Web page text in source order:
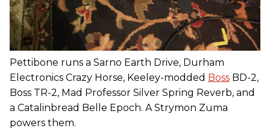
Pettibone runs a Sarno Earth Drive, Durham
Electronics Crazy Horse, Keeley-modded Boss BD-2,
Boss TR-2, Mad Professor Silver Spring Reverb, and
a Catalinbread Belle Epoch. A Strymon Zuma
powers them.